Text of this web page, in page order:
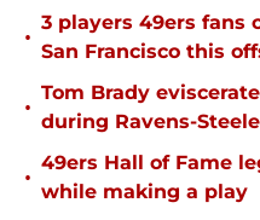
•
3 players 49ers fans
San Francisco this
•
Tom Brady
during Ravens-
•
49ers Hall of Fame
while making a play